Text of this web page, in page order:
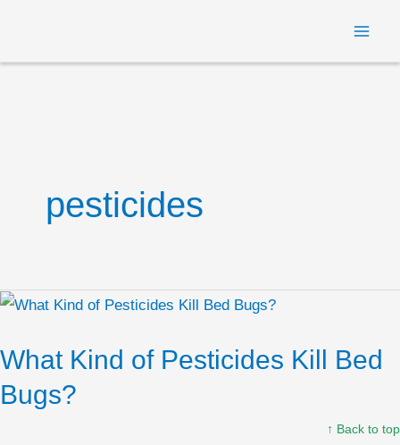
content
pesticides
What Kind of Pesticides Kill Bed
Bugs?
↑ Back to top
What
of
Pesticides